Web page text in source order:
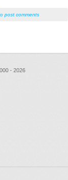
post comments
- 2026